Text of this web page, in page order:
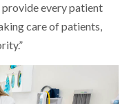
every patient
care of patients,